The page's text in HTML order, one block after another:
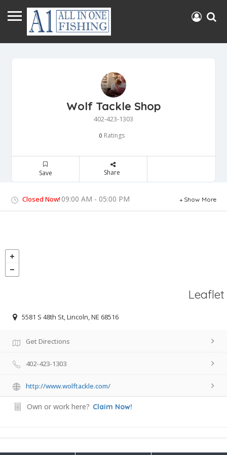
Wolf Tackle Shop
402-423-1303
0 Ratings
Save Share
Closed Now! 09:00 AM - 05:00 PM Show More
Leaflet
5581 S 48th St, Lincoln, NE 68516
Get Directions
402-423-1303
http://www.wolftackle.com/
Own or work here? Claim Now!